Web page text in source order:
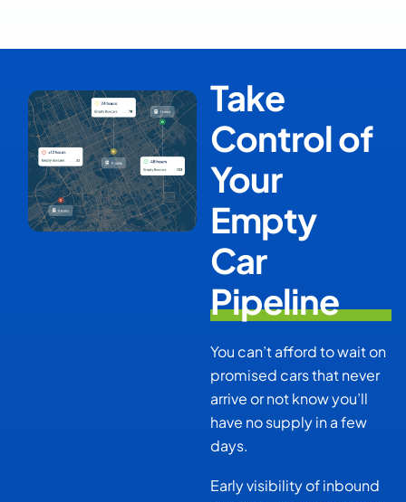
Take
Control of
Your
Empty
Car
Pipeline
You can’t afford to wait on
promised cars that never
arrive or not know you’ll
have no supply in a few
days.
Early visibility of inbound